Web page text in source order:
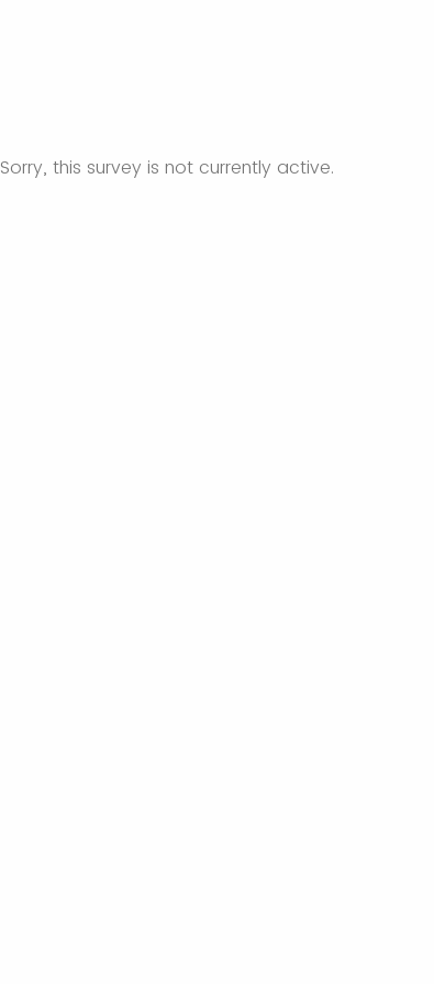
Sorry, this survey is not currently active.